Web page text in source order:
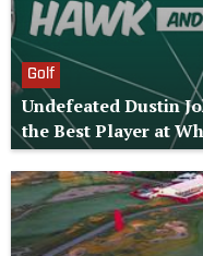
Golf
Undefeated Dustin
the Best Player at